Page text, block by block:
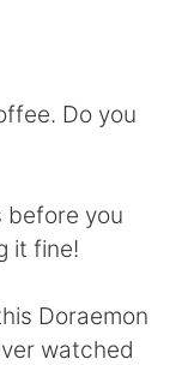
Do you
before you
it fine!
Doraemon
watched